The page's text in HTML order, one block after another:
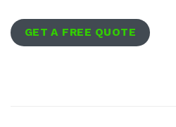
GET A FREE QUOTE